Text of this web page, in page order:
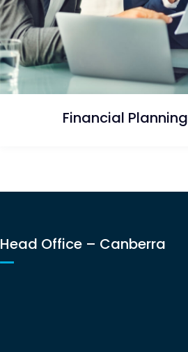
Financial Planning
Head Office – Canberra